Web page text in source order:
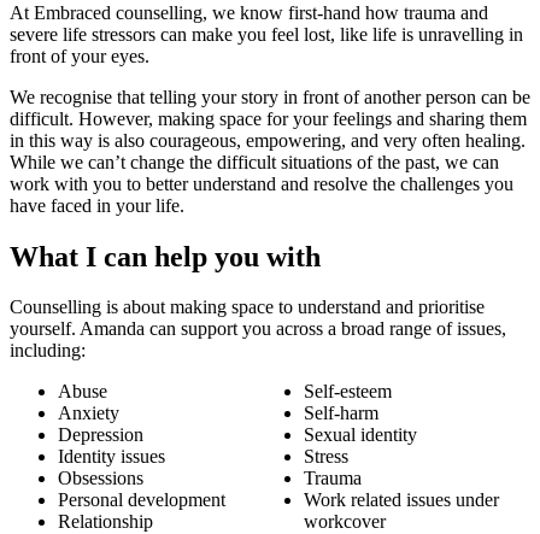
At Embraced counselling, we know first-hand how trauma and
severe life stressors can make you feel lost, like life is unravelling in
front of your eyes.
We recognise that telling your story in front of another person can be
difficult. However, making space for your feelings and sharing them
in this way is also courageous, empowering, and very often healing.
While we can’t change the difficult situations of the past, we can
work with you to better understand and resolve the challenges you
have faced in your life.
What I can help you with
Counselling is about making space to understand and prioritise
yourself. Amanda can support you across a broad range of issues,
including:
Abuse
Anxiety
Depression
Identity issues
Obsessions
Personal development
Relationship
Self-esteem
Self-harm
Sexual identity
Stress
Trauma
Work related issues under
workcover